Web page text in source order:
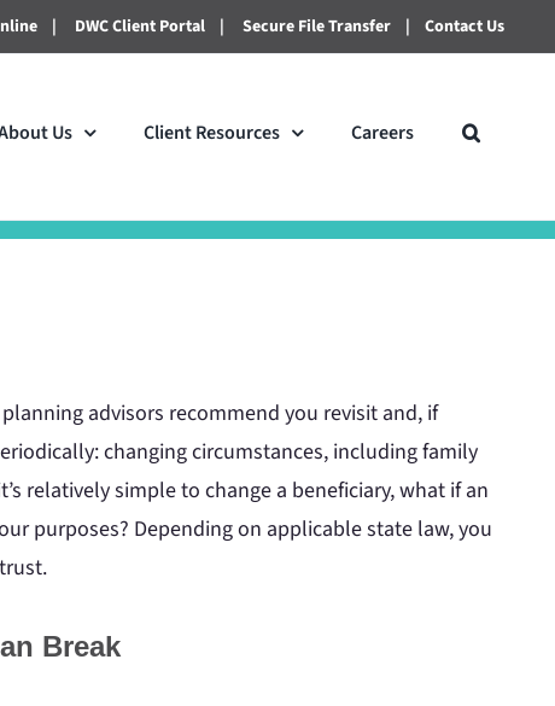
| DWC Client Portal | Secure File Transfer | Contact Us
Us Client Resources Careers
advisors recommend you revisit and, if
changing circumstances, including family
relatively simple to change a beneficiary, what if an
purposes? Depending on applicable state law, you
Break